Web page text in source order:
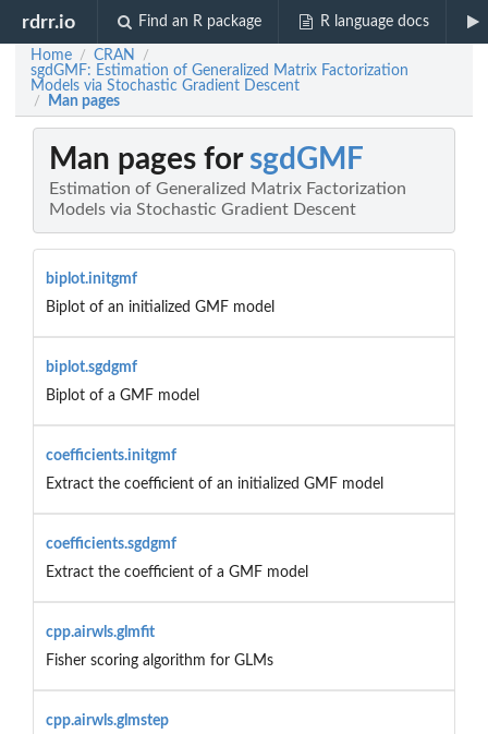
rdrr.io Find an R package R language docs
Home / CRAN /
sgdGMF: Estimation of Generalized Matrix Factorization
Models via Stochastic Gradient Descent
/ Man pages
Man pages for sgdGMF
Estimation of Generalized Matrix Factorization
Models via Stochastic Gradient Descent
biplot.initgmf
Biplot of an initialized GMF model
biplot.sgdgmf
Biplot of a GMF model
coefficients.initgmf
Extract the coefficient of an initialized GMF model
coefficients.sgdgmf
Extract the coefficient of a GMF model
cpp.airwls.glmfit
Fisher scoring algorithm for GLMs
cpp.airwls.glmstep